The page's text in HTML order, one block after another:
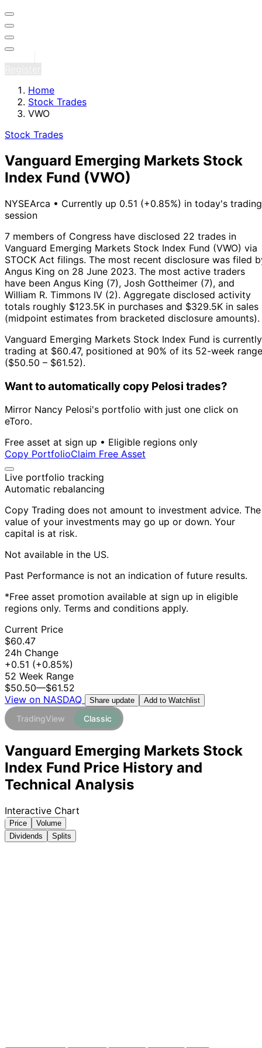
Home
Stock Trades
VWO
Stock Trades
Vanguard Emerging Markets Stock
Index Fund (VWO)
NYSEArca • Currently up 0.51 (+0.85%) in today's trading
session
7 members of Congress have disclosed 22 trades in
Vanguard Emerging Markets Stock Index Fund (VWO) via
STOCK Act filings. The most recent disclosure was filed
Angus King on 28 June 2023. The most active traders
have been Angus King (7), Josh Gottheimer (7), and
William R. Timmons IV (2). Aggregate disclosed activity
totals roughly $123.5K in purchases and $329.5K in sales
(midpoint estimates from bracketed disclosure amounts).
Vanguard Emerging Markets Stock Index Fund is currently
trading at $60.47, positioned at 90% of its 52-week range
($50.50 – $61.52).
Want to automatically copy Pelosi trades?
Mirror Nancy Pelosi's portfolio with just one click on
eToro.
Free asset at sign up • Eligible regions only
Copy PortfolioClaim Free Asset
Live portfolio tracking
Automatic rebalancing
Copy Trading does not amount to investment advice. The
value of your investments may go up or down. Your
capital is at risk.
Not available in the US.
Past Performance is not an indication of future results.
*Free asset promotion available at sign up in eligible
regions only. Terms and conditions apply.
Current Price
$60.47
24h Change
+0.51 (+0.85%)
52 Week Range
$50.50—$61.52
View on NASDAQ
Share update Add to Watchlist
TradingView Classic
Vanguard Emerging Markets Stock
Index Fund Price History and
Technical Analysis
Interactive Chart
Price
Volume
Dividends
Splits